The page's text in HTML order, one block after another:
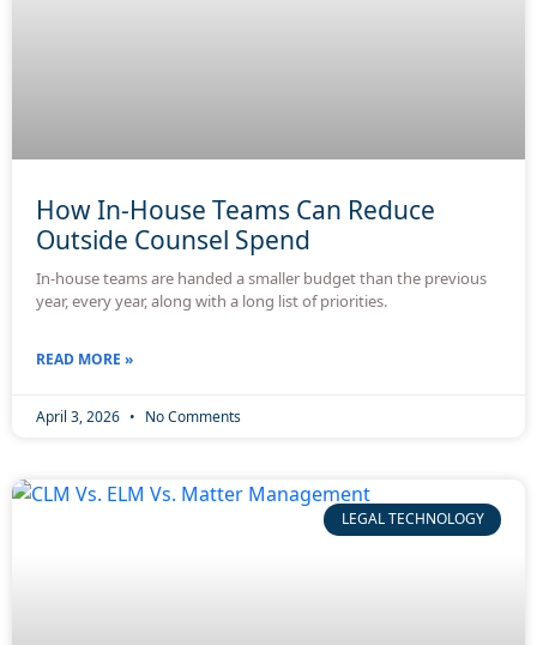
How In-House Teams Can Reduce
Outside Counsel Spend
In-house teams are handed a smaller budget than the previous
year, every year, along with a long list of priorities.
READ MORE »
April 3, 2026 No Comments
LEGAL TECHNOLOGY